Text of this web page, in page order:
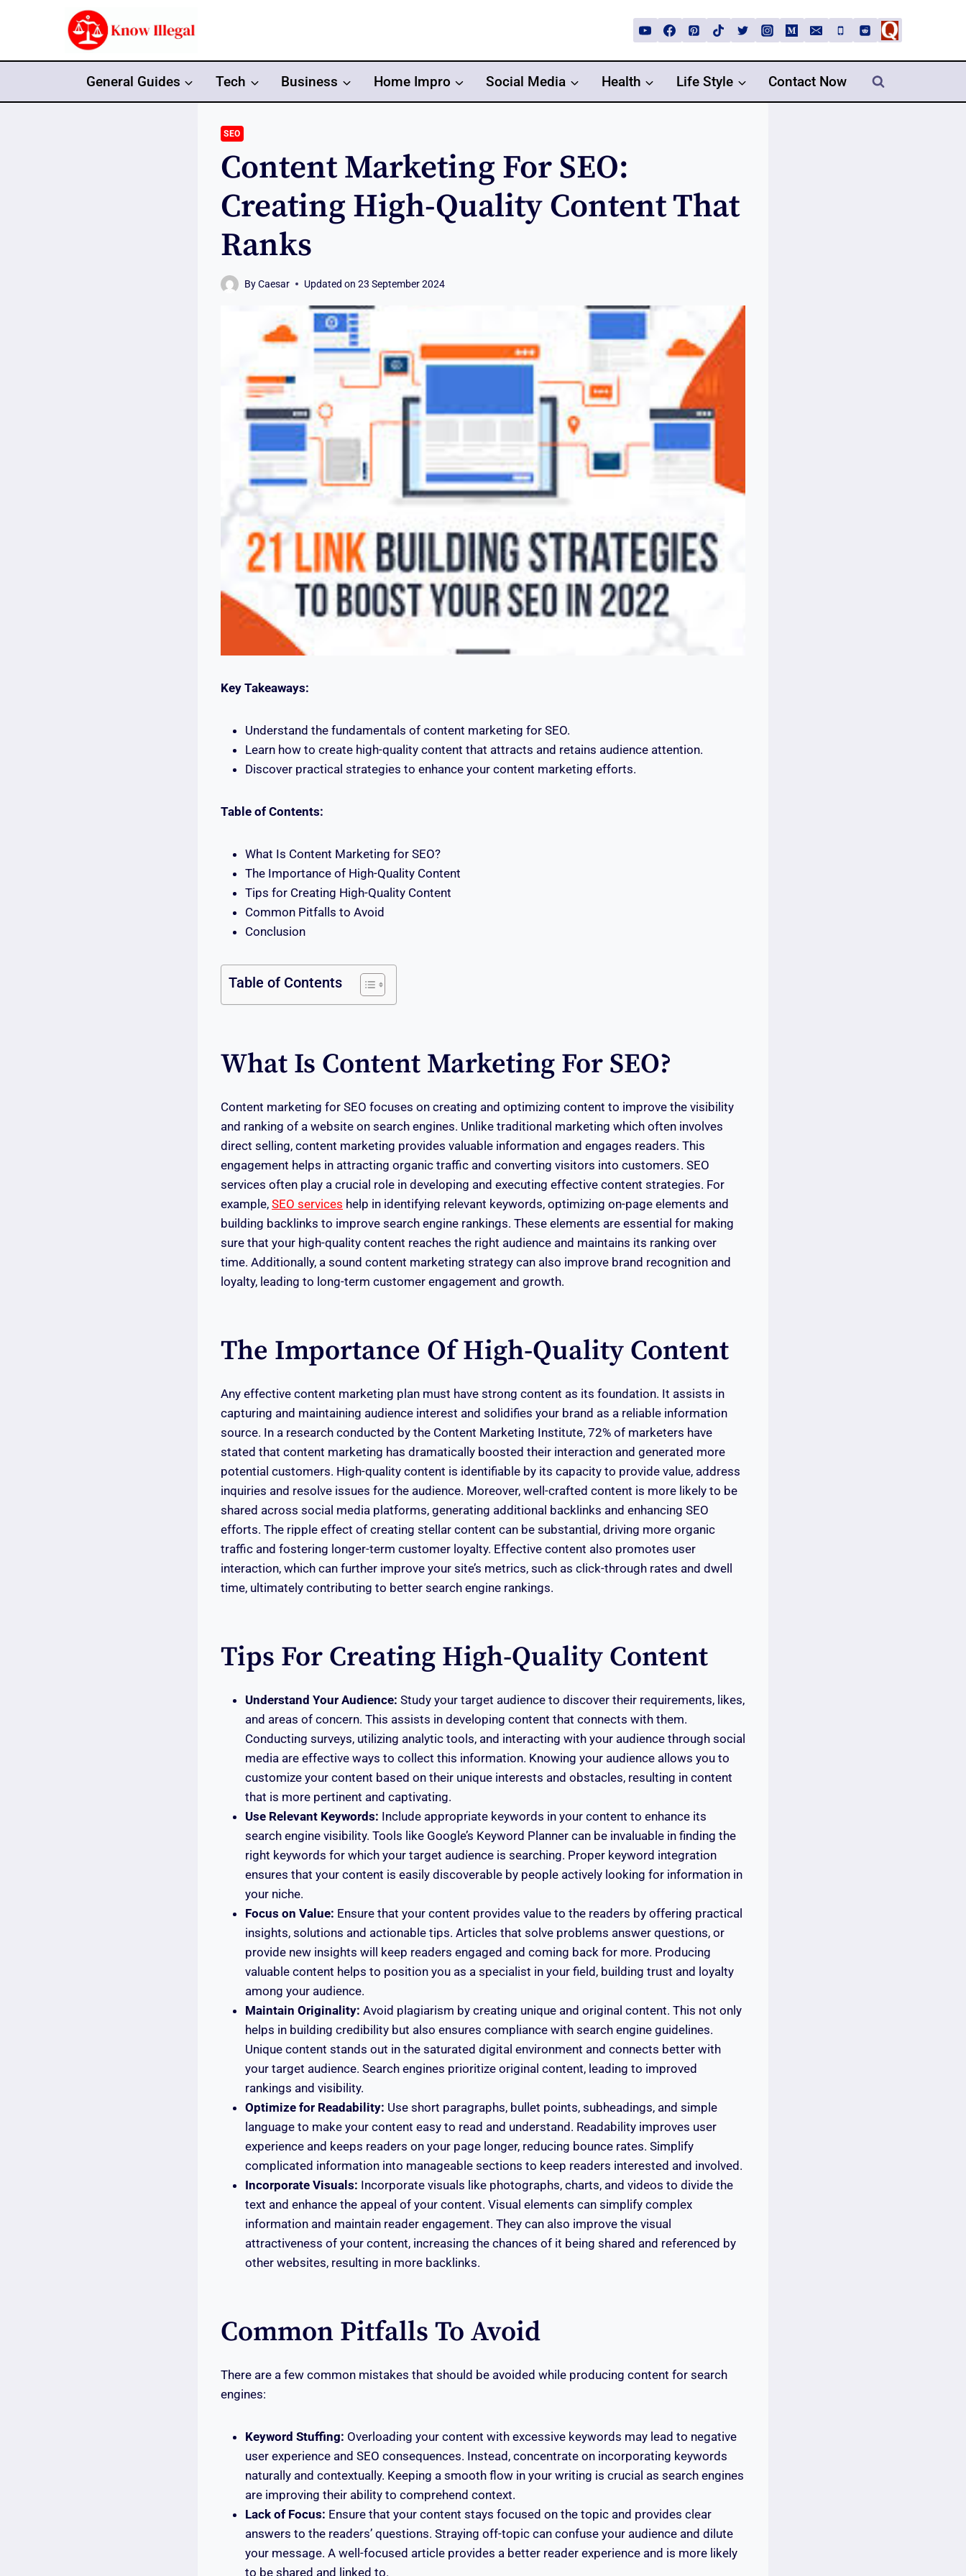
General Guides Tech Business Home Impro Social Media Health Life Style Contact Now
SEO
Content Marketing For SEO:
Creating High-Quality Content That
Ranks
ByCaesar Updated on 23 September 2024
Key Takeaways:
Understand the fundamentals of content marketing for SEO.
Learn how to create high-quality content that attracts and retains audience attention.
Discover practical strategies to enhance your content marketing efforts.
Table of Contents:
What Is Content Marketing for SEO?
The Importance of High-Quality Content
Tips for Creating High-Quality Content
Common Pitfalls to Avoid
Conclusion
Table of Contents
What Is Content Marketing For SEO?
Content marketing for SEO focuses on creating and optimizing content to improve the visibility
and ranking of a website on search engines. Unlike traditional marketing which often involves
direct selling, content marketing provides valuable information and engages readers. This
engagement helps in attracting organic traffic and converting visitors into customers. SEO
services often play a crucial role in developing and executing effective content strategies. For
example, SEO services help in identifying relevant keywords, optimizing on-page elements and
building backlinks to improve search engine rankings. These elements are essential for making
sure that your high-quality content reaches the right audience and maintains its ranking over
time. Additionally, a sound content marketing strategy can also improve brand recognition and
loyalty, leading to long-term customer engagement and growth.
The Importance Of High-Quality Content
Any effective content marketing plan must have strong content as its foundation. It assists in
capturing and maintaining audience interest and solidifies your brand as a reliable information
source. In a research conducted by the Content Marketing Institute, 72% of marketers have
stated that content marketing has dramatically boosted their interaction and generated more
potential customers. High-quality content is identifiable by its capacity to provide value, address
inquiries and resolve issues for the audience. Moreover, well-crafted content is more likely to be
shared across social media platforms, generating additional backlinks and enhancing SEO
efforts. The ripple effect of creating stellar content can be substantial, driving more organic
traffic and fostering longer-term customer loyalty. Effective content also promotes user
interaction, which can further improve your site’s metrics, such as click-through rates and dwell
time, ultimately contributing to better search engine rankings.
Tips For Creating High-Quality Content
Understand Your Audience: Study your target audience to discover their requirements, likes,
and areas of concern. This assists in developing content that connects with them.
Conducting surveys, utilizing analytic tools, and interacting with your audience through social
media are effective ways to collect this information. Knowing your audience allows you to
customize your content based on their unique interests and obstacles, resulting in content
that is more pertinent and captivating.
Use Relevant Keywords: Include appropriate keywords in your content to enhance its
search engine visibility. Tools like Google’s Keyword Planner can be invaluable in finding the
right keywords for which your target audience is searching. Proper keyword integration
ensures that your content is easily discoverable by people actively looking for information in
your niche.
Focus on Value: Ensure that your content provides value to the readers by offering practical
insights, solutions and actionable tips. Articles that solve problems answer questions, or
provide new insights will keep readers engaged and coming back for more. Producing
valuable content helps to position you as a specialist in your field, building trust and loyalty
among your audience.
Maintain Originality: Avoid plagiarism by creating unique and original content. This not only
helps in building credibility but also ensures compliance with search engine guidelines.
Unique content stands out in the saturated digital environment and connects better with
your target audience. Search engines prioritize original content, leading to improved
rankings and visibility.
Optimize for Readability: Use short paragraphs, bullet points, subheadings, and simple
language to make your content easy to read and understand. Readability improves user
experience and keeps readers on your page longer, reducing bounce rates. Simplify
complicated information into manageable sections to keep readers interested and involved.
Incorporate Visuals: Incorporate visuals like photographs, charts, and videos to divide the
text and enhance the appeal of your content. Visual elements can simplify complex
information and maintain reader engagement. They can also improve the visual
attractiveness of your content, increasing the chances of it being shared and referenced by
other websites, resulting in more backlinks.
Common Pitfalls To Avoid
There are a few common mistakes that should be avoided while producing content for search
engines:
Keyword Stuffing: Overloading your content with excessive keywords may lead to negative
user experience and SEO consequences. Instead, concentrate on incorporating keywords
naturally and contextually. Keeping a smooth flow in your writing is crucial as search engines
are improving their ability to comprehend context.
Lack of Focus: Ensure that your content stays focused on the topic and provides clear
answers to the readers’ questions. Straying off-topic can confuse your audience and dilute
your message. A well-focused article provides a better reader experience and is more likely
to be shared and linked to.